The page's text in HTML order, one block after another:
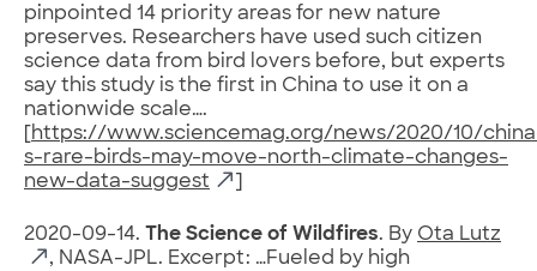
pinpointed 14 priority areas for new nature
preserves. Researchers have used such citizen
science data from bird lovers before, but experts
say this study is the first in China to use it on a
nationwide scale….
https://www.sciencemag.org/news/2020/10/
s-rare-birds-may-move-north-climate-changes-
new-data-suggest
2020-09-14. The Science of Wildfires. By Ota Lutz
, NASA-JPL. Excerpt: …Fueled by high